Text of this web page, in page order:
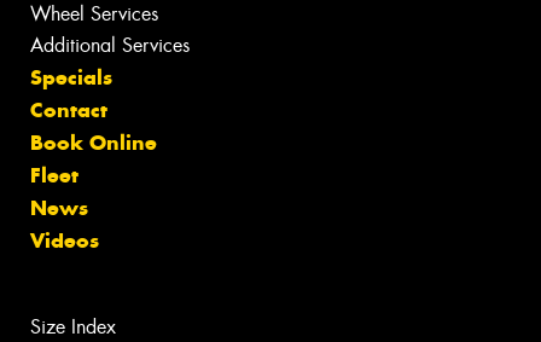
Wheel Services
Additional Services
Specials
Contact
Book Online
Fleet
News
Videos
Size Index